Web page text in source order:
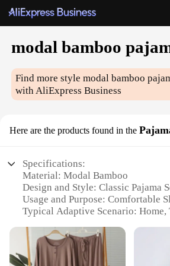
modal bamboo
Find more stylemodal bamboo
with AliExpress Business
Here are the products found in the
Specifications:
Material: Modal Bamboo
Design and Style: Classic Pajama
Usage and Purpose: Comfortable
Typical Adaptive Scenario: Home,
multiple sizes and sets
Performance and Property:
Eco-Friendly